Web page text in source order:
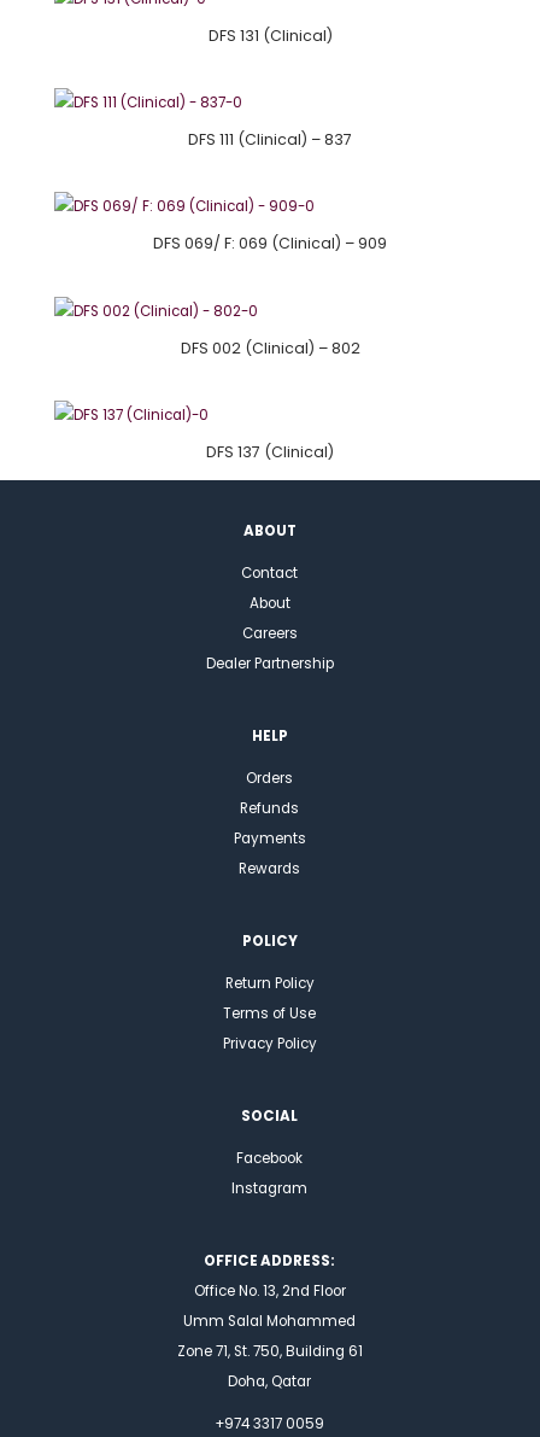
DFS 131 (Clinical)
DFS 111 (Clinical) – 837
DFS 069/ F: 069 (Clinical) – 909
DFS 002 (Clinical) – 802
DFS 137 (Clinical)
ABOUT
Contact
About
Careers
Dealer Partnership
HELP
Orders
Refunds
Payments
Rewards
POLICY
Return Policy
Terms of Use
Privacy Policy
SOCIAL
Facebook
Instagram
OFFICE ADDRESS:
Office No. 13, 2nd Floor
Umm Salal Mohammed
Zone 71, St. 750, Building 61
Doha, Qatar
+974 3317 0059